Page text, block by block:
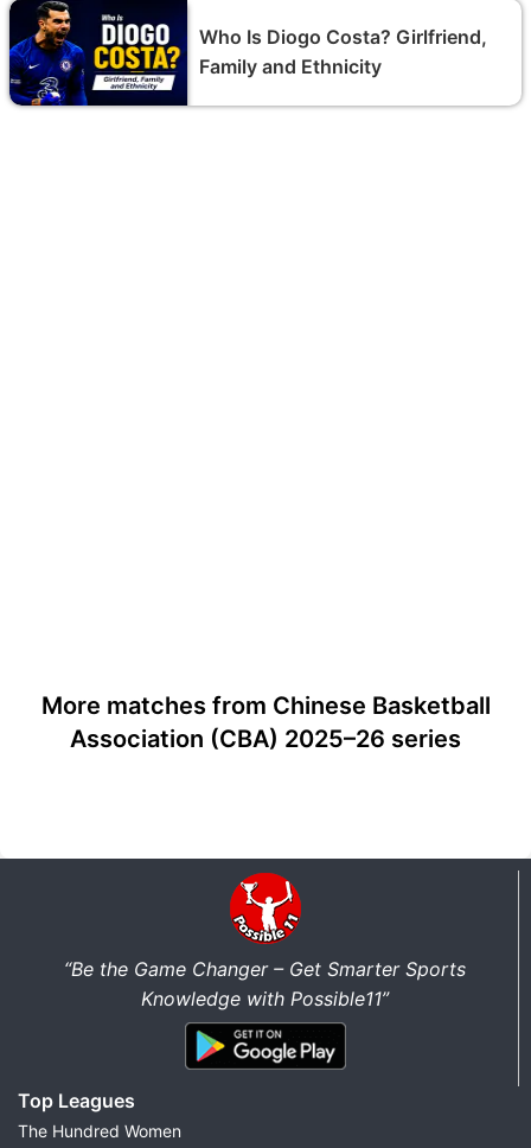
Who Is Diogo Costa? Girlfriend,
Family and Ethnicity
More matches from Chinese Basketball
Association (CBA) 2025–26 series
“Be the Game Changer – Get Smarter Sports
Knowledge with Possible11”
Top Leagues
The Hundred Women